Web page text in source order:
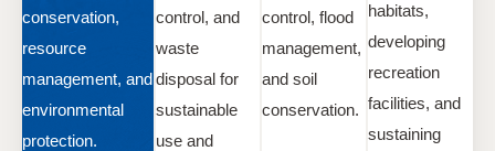
conservation,
resource
management, and
environmental
protection.
control, and
waste
disposal for
sustainable
use and
control, flood
management,
and soil
conservation.
habitats,
developing
recreation
facilities, and
sustaining